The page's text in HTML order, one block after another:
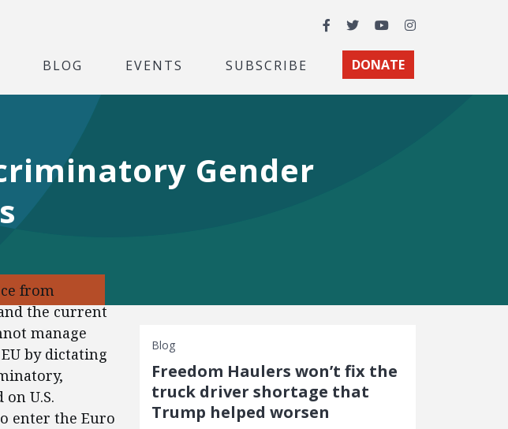
Facebook
TwitterYouTubeInstagram
BLOG EVENTS SUBSCRIBE DONATE
Gender
from
the current
manage
by dictating
U.S.
enter the Euro
Blog
Freedom Haulers won’t fix the
truck driver shortage that
Trump helped worsen